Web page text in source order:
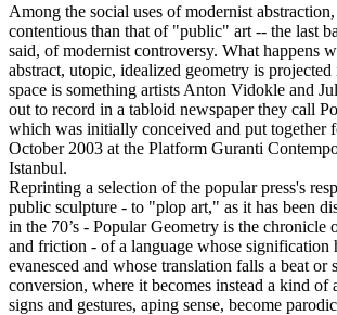
Among the social uses of modernist
contentious than that of "public" art -- the last
said, of modernist controversy. What happens
abstract, utopic, idealized geometry is
space is something artists Anton Vidokle and
out to record in a tabloid newspaper they call
which was initially conceived and put together
October 2003 at the Platform Guranti
Istanbul.
Reprinting a selection of the popular press's
public sculpture - to "plop art," as it has been
in the 70’s - Popular Geometry is the chronicle
and friction - of a language whose signification
evanesced and whose translation falls a beat or
conversion, where it becomes instead a kind of
signs and gestures, aping sense, become